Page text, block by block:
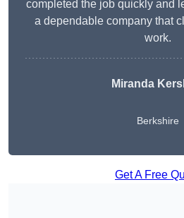
completed the job quickly and
a dependable company that
work.
Miranda
Berkshire
Get A Free